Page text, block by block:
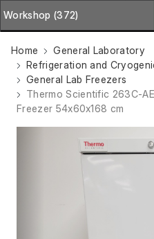
Workshop (372)
Home
General Laboratory
Refrigeration and
General Lab Freezers
Thermo Scientific 263C-
Freezer 54x60x168 cm